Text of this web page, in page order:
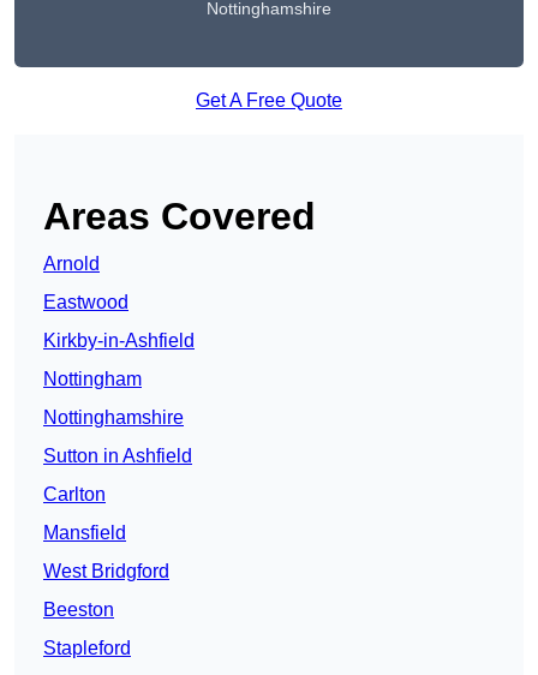
Nottinghamshire
Get A Free Quote
Areas Covered
Arnold
Eastwood
Kirkby-in-Ashfield
Nottingham
Nottinghamshire
Sutton in Ashfield
Carlton
Mansfield
West Bridgford
Beeston
Stapleford